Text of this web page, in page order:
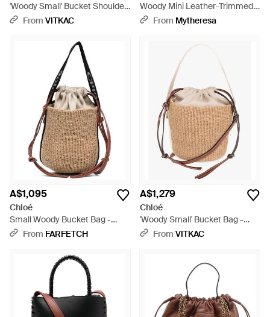
'Woody Small' Bucket Shoulder
Bag - Natural
From VITKAC
Woody Mini Leather-Trimmed
Bucket Bag - Black
From Mytheresa
A$1,095
Chloé
Small Woody Bucket Bag -
Natural
From FARFETCH
A$1,279
Chloé
'Woody Small' Bucket Bag -
Natural
From VITKAC